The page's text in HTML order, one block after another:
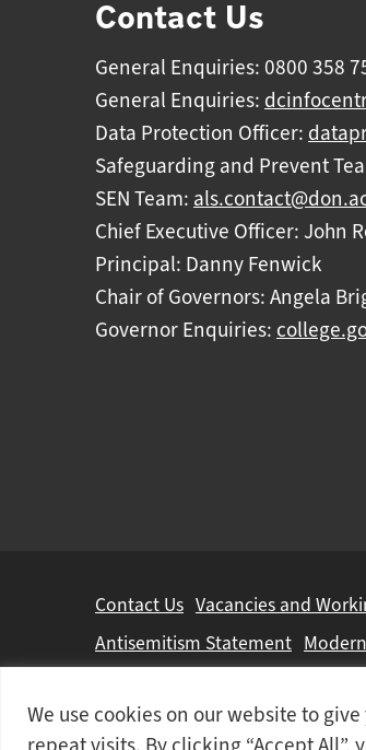
We use cookies on our website to
Contact Us
General Enquiries: 0800 358
General Enquiries:
Data Protection Officer:
Safeguarding and Prevent
SEN Team:
Chief Executive Officer: John
Principal: Danny Fenwick
Chair of Governors: Angela
Governor Enquiries:
Further
information
Contact Us Vacancies and
Antisemitism Statement
© 2026 Doncaster College